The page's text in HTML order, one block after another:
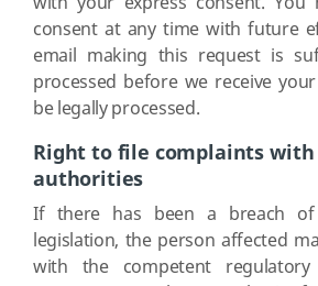
consent at any time with future
email making this request is
processed before we receive
be legally processed.
Right to file complaints
authorities
If there has been a breach of
legislation, the person affected
with the competent regulatory